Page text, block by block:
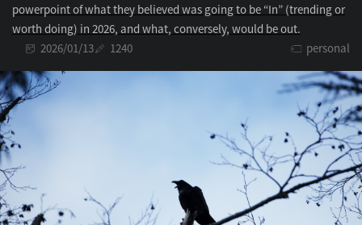
powerpoint of what they believed was going to be “In” (trending or
worth doing) in 2026, and what, conversely, would be out.
2026/01/13
1240 personal